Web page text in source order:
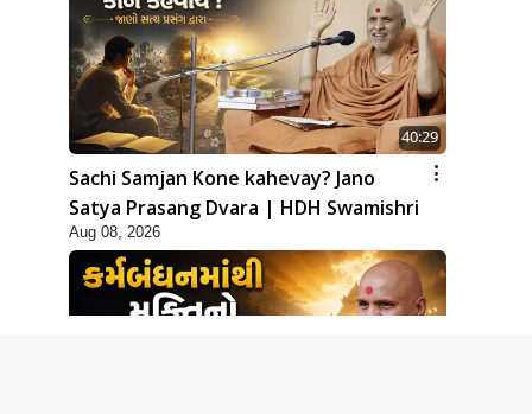
40:29
Sachi Samjan Kone kahevay? Jano
Satya Prasang Dvara | HDH Swamishri
Aug 08, 2026